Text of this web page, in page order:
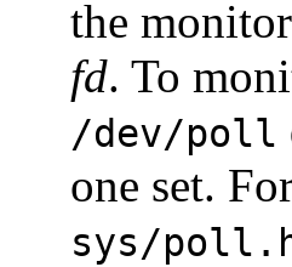
the
fd. To
/dev/poll
one set.
sys/